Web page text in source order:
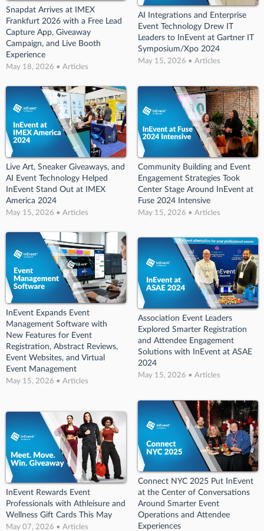
Snapdat Arrives at IMEX
Frankfurt 2026 with a Free Lead
Capture App, Giveaway
Campaign, and Live Booth
Experience
May 18, 2026 • Articles
AI Integrations and Enterprise
Event Technology Drew IT
Leaders to InEvent at Gartner IT
Symposium/Xpo 2024
May 15, 2026 • Articles
Live Art, Sneaker Giveaways, and
AI Event Technology Helped
InEvent Stand Out at IMEX
America 2024
May 15, 2026 • Articles
Community Building and Event
Engagement Strategies Took
Center Stage Around InEvent at
Fuse 2024 Intensive
May 15, 2026 • Articles
InEvent Expands Event
Management Software with
New Features for Event
Registration, Abstract Reviews,
Event Websites, and Virtual
Event Management
May 15, 2026 • Articles
Association Event Leaders
Explored Smarter Registration
and Attendee Engagement
Solutions with InEvent at ASAE
2024
May 15, 2026 • Articles
InEvent Rewards Event
Professionals with Athleisure and
Wellness Gift Cards This May
May 07, 2026 • Articles
Connect NYC 2025 Put InEvent
at the Center of Conversations
Around Smarter Event
Operations and Attendee
Experiences